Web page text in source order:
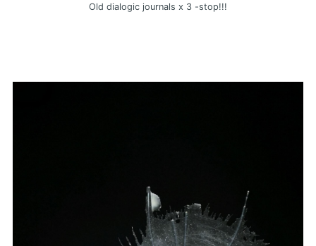
Old dialogic journals x 3 -stop!!!